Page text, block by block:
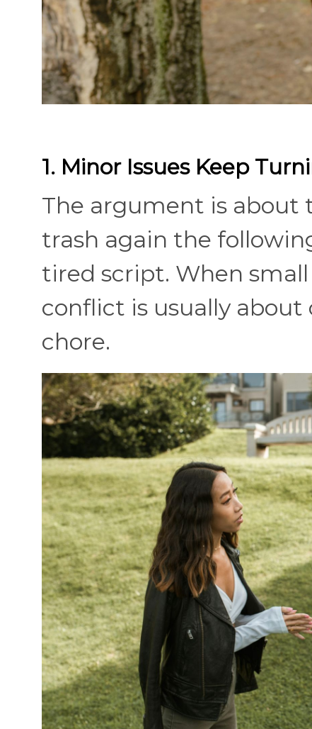
1. Minor Issues Keep
The argument is about
trash again the
tired script. When
conflict is usually
chore.